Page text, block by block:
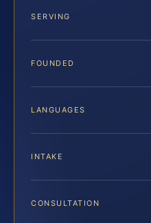
SERVING
FOUNDED
LANGUAGES
INTAKE
CONSULTATION